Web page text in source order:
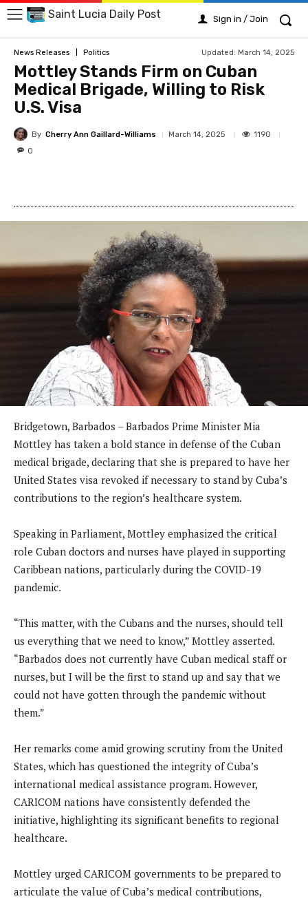
Saint Lucia Daily Post Sign in / Join
News Releases Politics Updated: March 14, 2025
Mottley Stands Firm on Cuban
Medical Brigade, Willing to Risk
U.S. Visa
By Cherry Ann Gaillard-Williams March 14, 2025
1190
0
Bridgetown, Barbados – Barbados Prime Minister Mia
Mottley has taken a bold stance in defense of the Cuban
medical brigade, declaring that she is prepared to have her
United States visa revoked if necessary to stand by Cuba’s
contributions to the region’s healthcare system.
Speaking in Parliament, Mottley emphasized the critical
role Cuban doctors and nurses have played in supporting
Caribbean nations, particularly during the COVID-19
pandemic.
“This matter, with the Cubans and the nurses, should tell
us everything that we need to know,” Mottley asserted.
“Barbados does not currently have Cuban medical staff or
nurses, but I will be the first to stand up and say that we
could not have gotten through the pandemic without
them.”
Her remarks come amid growing scrutiny from the United
States, which has questioned the integrity of Cuba’s
international medical assistance program. However,
CARICOM nations have consistently defended the
initiative, highlighting its significant benefits to regional
healthcare.
Mottley urged CARICOM governments to be prepared to
articulate the value of Cuba’s medical contributions,